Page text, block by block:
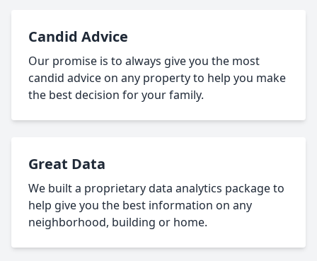
Candid Advice
Our promise is to always give you the most
candid advice on any property to help you make
the best decision for your family.
Great Data
We built a proprietary data analytics package to
help give you the best information on any
neighborhood, building or home.